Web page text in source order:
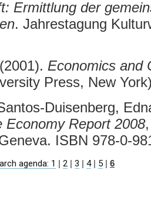
Ermittlung der
. Jahrestagung
Economics and
Press, New
Duisenberg,
Economy Report 2008
ISBN 978-0-
agenda: 1 | 2 | 3 | 4| 5 | 6